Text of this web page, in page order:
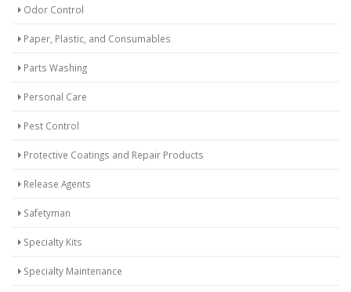
Odor Control
Paper, Plastic, and Consumables
Parts Washing
Personal Care
Pest Control
Protective Coatings and Repair Products
Release Agents
Safetyman
Specialty Kits
Specialty Maintenance